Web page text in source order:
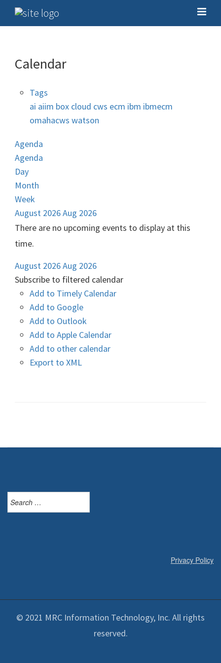
Calendar
Tags
ai aiim box cloud cws ecm ibm ibmecm
omahacws watson
Agenda
Agenda
Day
Month
Week
August 2026Aug 2026
There are no upcoming events to display at this
time.
August 2026Aug 2026
Subscribe to filtered calendar
Add to Timely Calendar
Add to Google
Add to Outlook
Add to Apple Calendar
Add to other calendar
Export to XML
for:
Privacy Policy
© 2021 MRC Information Technology, Inc. All rights
reserved.